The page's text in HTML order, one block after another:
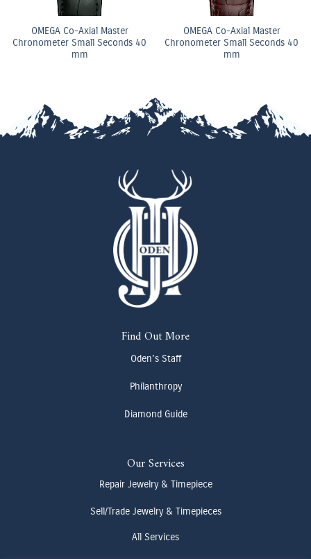
OMEGA Co-Axial Master
Chronometer Small Seconds 40
mm
OMEGA Co-Axial Master
Chronometer Small Seconds 40
mm
Find Out More
Oden's Staff
Philanthropy
Diamond Guide
Our Services
Repair Jewelry & Timepiece
Sell/Trade Jewelry & Timepieces
All Services